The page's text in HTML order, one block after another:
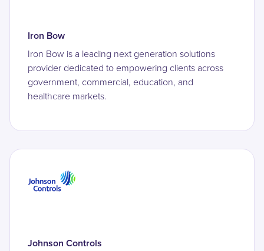
Iron Bow
Iron Bow is a leading next generation solutions
provider dedicated to empowering clients across
government, commercial, education, and
healthcare markets.
Johnson Controls